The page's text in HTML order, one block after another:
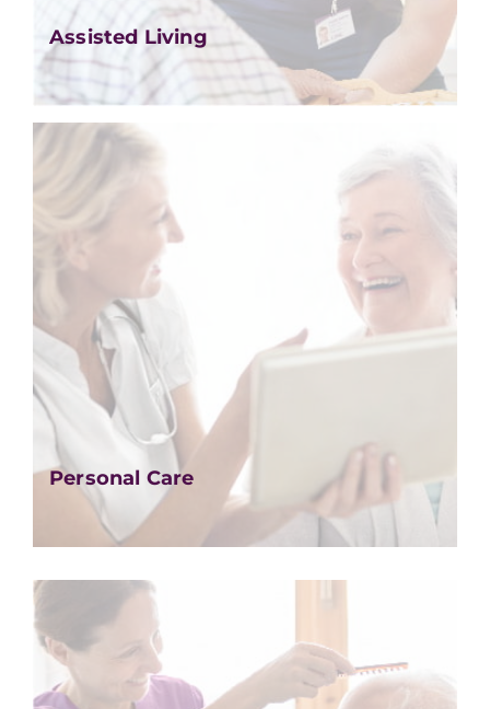
Assisted Living
Personal Care